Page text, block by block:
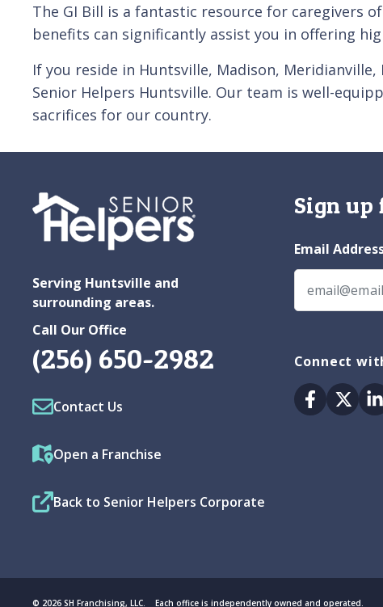
The GI Bill is a fantastic resource for caregivers
benefits can significantly assist you in offering
If you reside in Huntsville, Madison,
Senior Helpers Huntsville. Our team is well-
sacrifices for our country.
Serving Huntsville and
surrounding areas.
Call Our Office
(256) 650-2982
Contact Us
Open a Franchise
Back to Senior Helpers Corporate
Sign up
Email
Connect
Facebook
© 2026 SH Franchising, LLC. Each office is independently owned and operated.